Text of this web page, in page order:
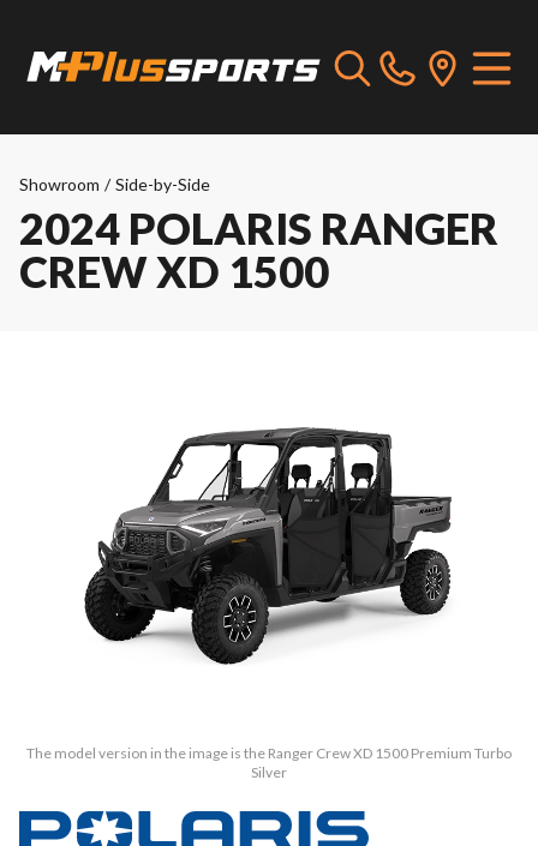
Showroom / Side-by-Side
2024 POLARIS RANGER
CREW XD 1500
The model version in the image is the Ranger Crew XD 1500 Premium Turbo
Silver